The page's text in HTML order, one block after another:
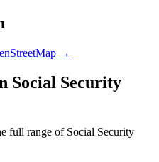
→
Social Security
full range of Social Security